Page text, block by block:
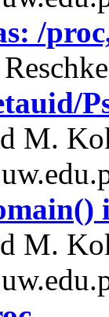
/
M.
M.